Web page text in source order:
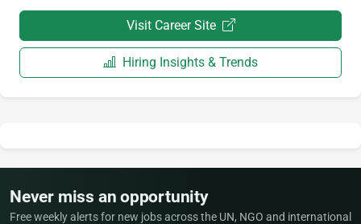
Visit Career Site
Hiring Insights & Trends
Never miss an opportunity
Free weekly alerts for new jobs across the UN, NGO and international